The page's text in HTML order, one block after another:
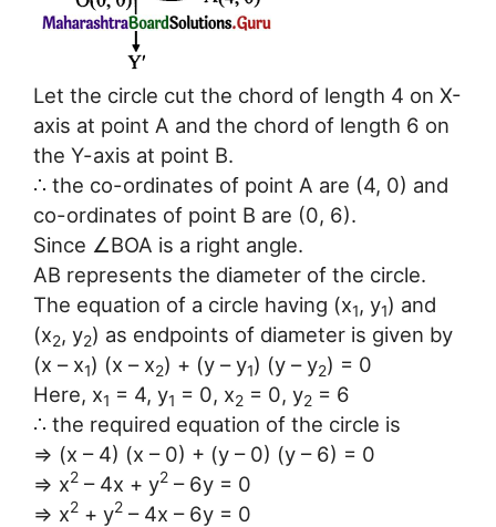
Let the circle cut the chord of length 4 on X-
axis at point A and the chord of length 6 on
the Y-axis at point B.
∴ the co-ordinates of point A are (4, 0) and
co-ordinates of point B are (0, 6).
Since ∠BOA is a right angle.
AB represents the diameter of the circle.
The equation of a circle having (x1, y1) and
(x2, y2) as endpoints of diameter is given by
(x – x1) (x – x2) + (y – y1) (y – y2) = 0
Here, x1 = 4, y1 = 0, x2 = 0, y2 = 6
∴ the required equation of the circle is
⇒ (x – 4) (x – 0) + (y – 0) (y – 6) = 0
⇒ x2 – 4x + y2 – 6y = 0
⇒ x2 + y2 – 4x – 6y = 0